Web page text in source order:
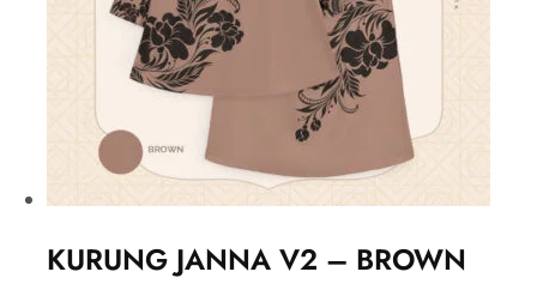
KURUNG JANNA V2 – BROWN